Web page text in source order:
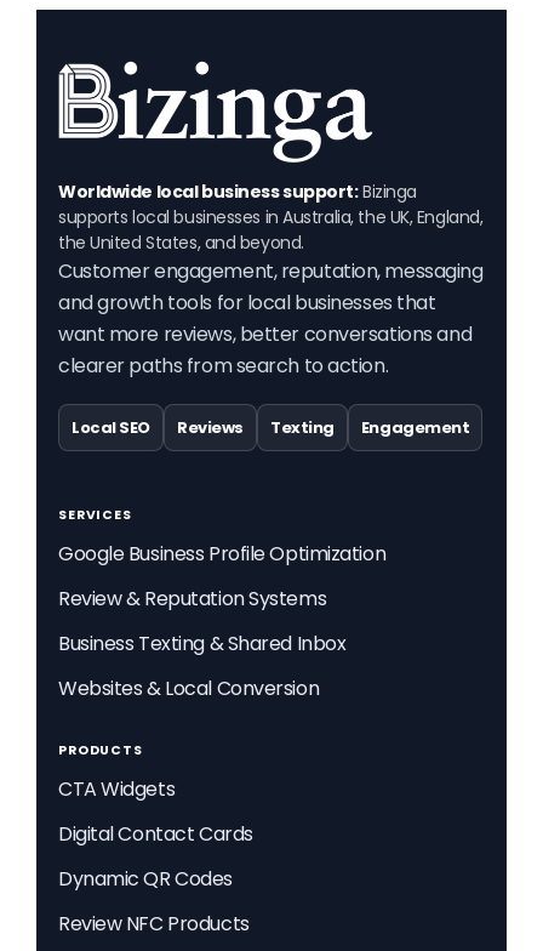
Worldwide local business support:Bizinga
supports local businesses in Australia, the UK, England,
the United States, and beyond.
Customer engagement, reputation, messaging
and growth tools for local businesses that
want more reviews, better conversations and
clearer paths from search to action.
Local SEO Reviews Texting Engagement
SERVICES
Google Business Profile Optimization
Review & Reputation Systems
Business Texting & Shared Inbox
Websites & Local Conversion
PRODUCTS
CTA Widgets
Digital Contact Cards
Dynamic QR Codes
Review NFC Products